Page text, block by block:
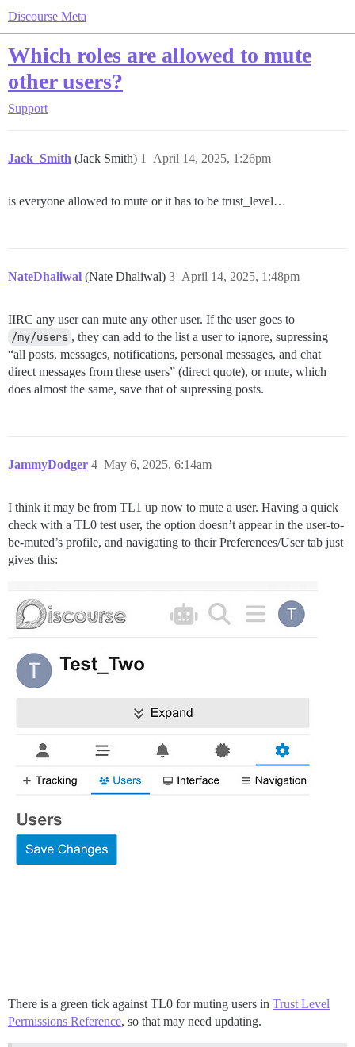
Discourse Meta
Which roles are allowed to mute
other users?
Support
Jack_Smith (Jack Smith) April 14, 2025, 1:26pm
1
is everyone allowed to mute or it has to be trust_level…
NateDhaliwal (Nate Dhaliwal) April 14, 2025, 1:48pm
3
IIRC any user can mute any other user. If the user goes to
/my/users , they can add to the list a user to ignore, supressing
“all posts, messages, notifications, personal messages, and chat
direct messages from these users” (direct quote), or mute, which
does almost the same, save that of supressing posts.
JammyDodger May 6, 2025, 6:14am
4
I think it may be from TL1 up now to mute a user. Having a quick
check with a TL0 test user, the option doesn’t appear in the user-to-
be-muted’s profile, and navigating to their Preferences/User tab just
gives this:
There is a green tick against TL0 for muting users in Trust Level
Permissions Reference, so that may need updating.